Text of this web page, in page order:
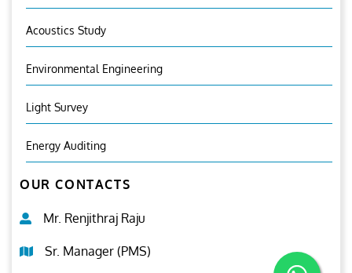
Acoustics Study
Environmental Engineering
Light Survey
Energy Auditing
OUR CONTACTS
Mr. Renjithraj Raju
Sr. Manager (PMS)